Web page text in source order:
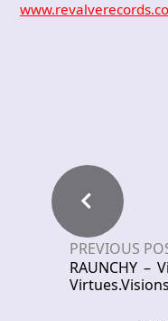
PREVIOUS
RAUNCHY –